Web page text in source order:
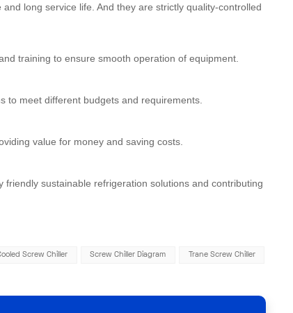
long service life. And they are strictly quality-controlled
training to ensure smooth operation of equipment.
to meet different budgets and requirements.
value for money and saving costs.
sustainable refrigeration solutions and contributing
Screw Chiller Screw Chiller Diagram Trane Screw Chiller